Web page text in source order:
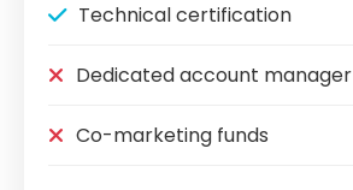
Technical certification
Dedicated account manager
Co-marketing funds